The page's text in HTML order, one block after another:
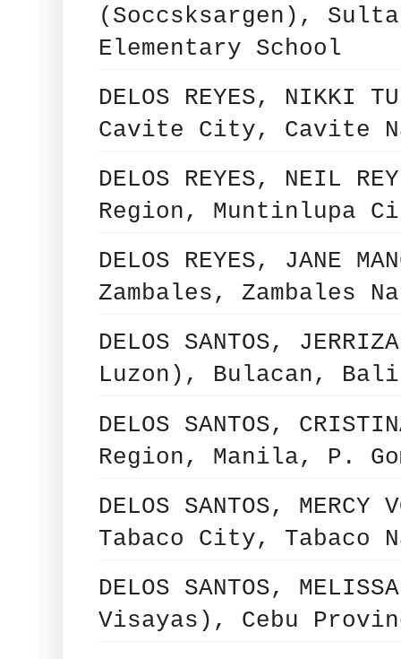
(Soccsksargen),
Elementary School
DELOS REYES, NIKKI
Cavite City, Cavite
DELOS REYES, NEIL
Region, Muntinlupa
DELOS REYES, JANE
Zambales, Zambales
DELOS SANTOS,
Luzon), Bulacan,
DELOS SANTOS,
Region, Manila, P.
DELOS SANTOS,
Tabaco City, Tabaco
DELOS SANTOS,
Visayas), Cebu